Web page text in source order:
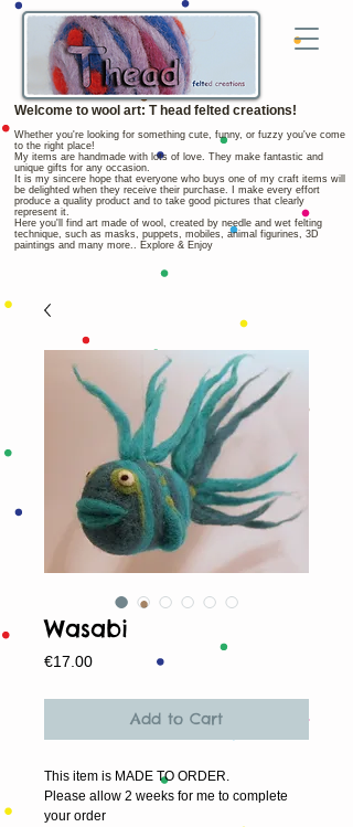
Welcome to wool art: T head felted creations!
Whether you're looking for something cute, funny, or fuzzy you've come
to the right place!
My items are handmade with lots of love. They make fantastic and
unique gifts for any occasion.
It is my sincere hope that everyone who buys one of my craft items will
be delighted when they receive their purchase. I make every effort
produce a quality product and to take good pictures that clearly
represent it.
Here you'll find art made of wool, created by needle and wet felting
technique, such as masks, puppets, mobiles, animal figurines, 3D
paintings and many more.. Explore & Enjoy
Wasabi
€17.00Price
Add to Cart
This item is MADE TO ORDER.
Please allow 2 weeks for me to complete
your order